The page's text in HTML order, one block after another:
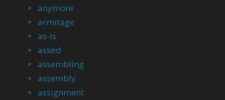
anymore
armitage
as-is
asked
assembling
assembly
assignment